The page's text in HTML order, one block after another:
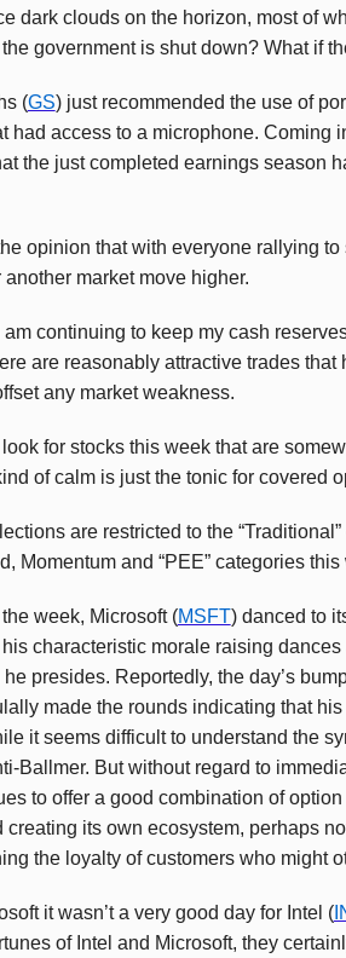
dark clouds on the horizon, most of
government is shut down? What if
(GS) just recommended the use of
had access to a microphone. Coming
the just completed earnings season
opinion that with everyone rallying
market move higher.
continuing to keep my cash
are reasonably attractive trades
any market weakness.
for stocks this week that are
of calm is just the tonic for covered
are restricted to the
Momentum and “PEE” categories this
week, Microsoft (MSFT) danced to
characteristic morale raising
presides. Reportedly, the day’s
made the rounds indicating that
it seems difficult to understand the
Ballmer. But without regard to
to offer a good combination of
creating its own ecosystem, perhaps
the loyalty of customers who might
it wasn’t a very good day for Intel (
of Intel and Microsoft, they